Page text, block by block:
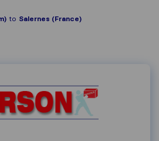
to Salernes (France)